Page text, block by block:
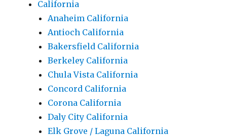
California
Anaheim California
Antioch California
Bakersfield California
Berkeley California
Chula Vista California
Concord California
Corona California
Daly City California
Elk Grove / Laguna California